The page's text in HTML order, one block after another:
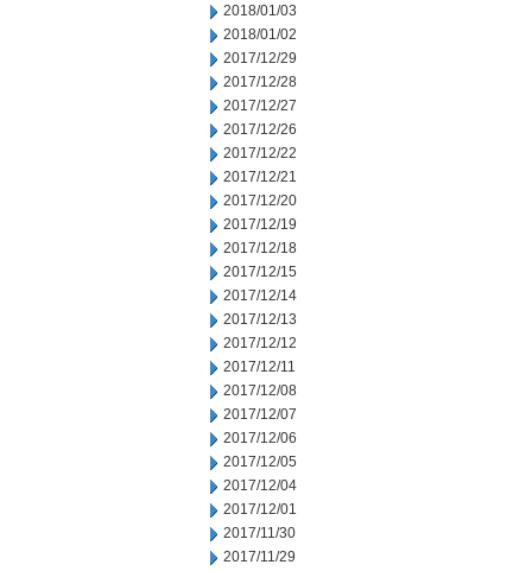
2018/01/03
2018/01/02
2017/12/29
2017/12/28
2017/12/27
2017/12/26
2017/12/22
2017/12/21
2017/12/20
2017/12/19
2017/12/18
2017/12/15
2017/12/14
2017/12/13
2017/12/12
2017/12/11
2017/12/08
2017/12/07
2017/12/06
2017/12/05
2017/12/04
2017/12/01
2017/11/30
2017/11/29